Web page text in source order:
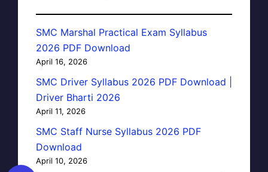
SMC Marshal Practical Exam Syllabus
2026 PDF Download
April 16, 2026
SMC Driver Syllabus 2026 PDF Download |
Driver Bharti 2026
April 11, 2026
SMC Staff Nurse Syllabus 2026 PDF
Download
April 10, 2026